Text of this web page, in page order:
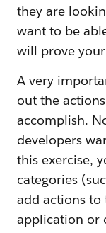
they are
want to be
will prove your
A very
out the
accomplish.
developers
this exercise,
categories
add actions to
application or